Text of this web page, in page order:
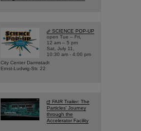
SCIENCE POP-UP
open Tue – Fri,
12 am – 5 pm
Sat, July 11,
10:30 am - 4:00 pm
City Center Darmstadt
Ernst-Ludwig-Str. 22
FAIR Trailer: The
Particles' Journey
through the
Accelerator Facility